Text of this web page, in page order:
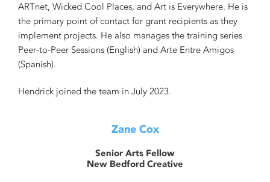
ARTnet, Wicked Cool Places, and Art is Everywhere. He is
the primary point of contact for grant recipients as they
implement projects. He also manages the training series
Peer-to-Peer Sessions (English) and Arte Entre Amigos
(Spanish).
Hendrick joined the team in July 2023.
Zane Cox
Senior Arts Fellow
New Bedford Creative